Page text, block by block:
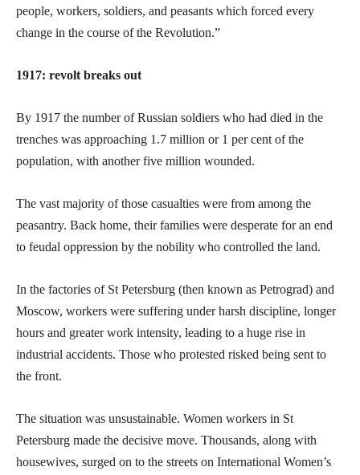
people, workers, soldiers, and peasants which forced every
change in the course of the Revolution.”
1917: revolt breaks out
By 1917 the number of Russian soldiers who had died in the
trenches was approaching 1.7 million or 1 per cent of the
population, with another five million wounded.
The vast majority of those casualties were from among the
peasantry. Back home, their families were desperate for an end
to feudal oppression by the nobility who controlled the land.
In the factories of St Petersburg (then known as Petrograd) and
Moscow, workers were suffering under harsh discipline, longer
hours and greater work intensity, leading to a huge rise in
industrial accidents. Those who protested risked being sent to
the front.
The situation was unsustainable. Women workers in St
Petersburg made the decisive move. Thousands, along with
housewives, surged on to the streets on International Women’s